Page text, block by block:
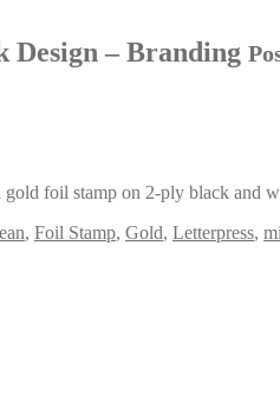
Design – Branding
gold foil stamp on 2-ply black and
, Foil Stamp, Gold, Letterpress,